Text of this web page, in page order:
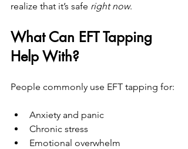
realize that it’s safe right now.
What Can EFT Tapping
Help With?
People commonly use EFT tapping for:
Anxiety and panic
Chronic stress
Emotional overwhelm